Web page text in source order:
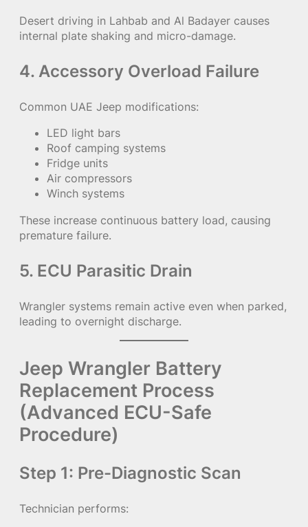
Desert driving in Lahbab and Al Badayer causes
internal plate shaking and micro-damage.
4. Accessory Overload Failure
Common UAE Jeep modifications:
LED light bars
Roof camping systems
Fridge units
Air compressors
Winch systems
These increase continuous battery load, causing
premature failure.
5. ECU Parasitic Drain
Wrangler systems remain active even when parked,
leading to overnight discharge.
Jeep Wrangler Battery
Replacement Process
(Advanced ECU-Safe
Procedure)
Step 1: Pre-Diagnostic Scan
Technician performs: